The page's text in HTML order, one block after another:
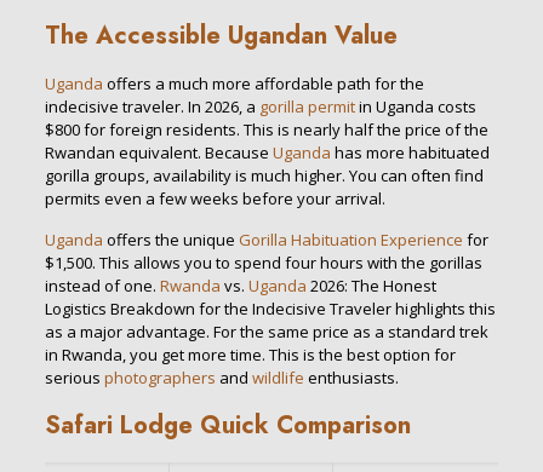
The Accessible Ugandan Value
Uganda offers a much more affordable path for the
indecisive traveler. In 2026, a gorilla permitin Uganda costs
$800 for foreign residents. This is nearly half the price of the
Rwandan equivalent. Because Uganda has more habituated
gorilla groups, availability is much higher. You can often find
permits even a few weeks before your arrival.
Uganda offers the unique Gorilla Habituation Experience for
$1,500. This allows you to spend four hours with the gorillas
instead of one. Rwanda vs. Uganda 2026: The Honest
Logistics Breakdown for the Indecisive Traveler highlights this
as a major advantage. For the same price as a standard trek
in Rwanda, you get more time. This is the best option for
serious photographers and wildlife enthusiasts.
Safari Lodge Quick Comparison